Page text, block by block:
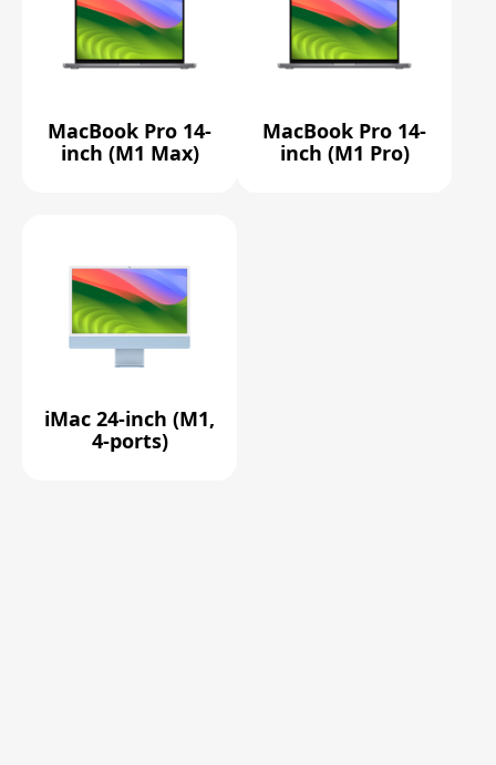
MacBook Pro 14-
inch (M1 Max)
MacBook Pro 14-
inch (M1 Pro)
iMac 24-inch (M1,
4-ports)